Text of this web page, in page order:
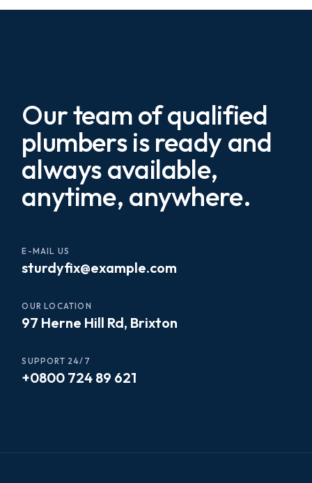
Our team of qualified
plumbers is ready and
always available,
anytime, anywhere.
E-MAIL US
sturdyfix@example.com
OUR LOCATION
97 Herne Hill Rd, Brixton
SUPPORT 24/7
+0800 724 89 621